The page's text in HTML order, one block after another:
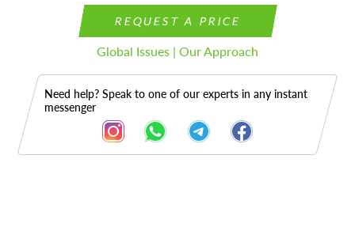
REQUEST A PRICE
Global Issues | Our Approach
Need help? Speak to one of our experts in any instant
messenger